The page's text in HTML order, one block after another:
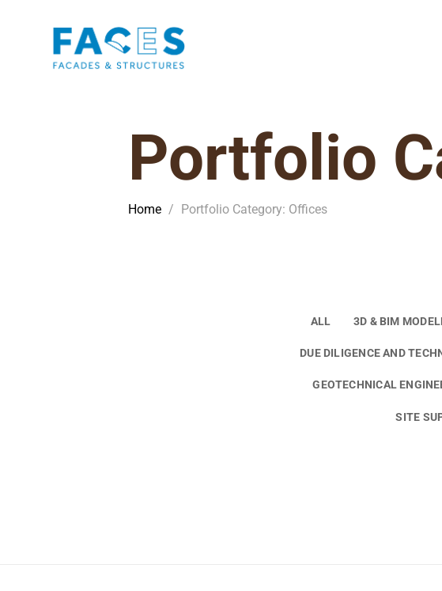
Portfolio
Home / Portfolio Category: Offices
ALL 3D & BIM
DUE DILIGENCE AND
GEOTECHNICAL
SITE